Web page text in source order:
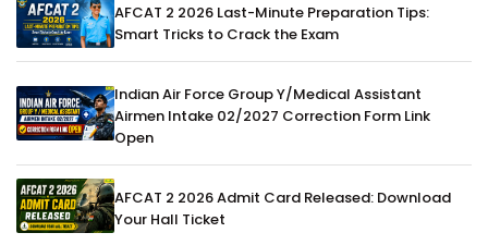
AFCAT 2 2026 Last-Minute Preparation Tips:
Smart Tricks to Crack the Exam
Indian Air Force Group Y/Medical Assistant
Airmen Intake 02/2027 Correction Form Link
Open
AFCAT 2 2026 Admit Card Released: Download
Your Hall Ticket